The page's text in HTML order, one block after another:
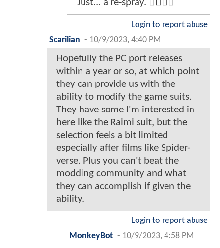
Just... a re-spray. 👎🏽👎🏽
Login to report abuse
Scarilian - 10/9/2023, 4:40 PM
Hopefully the PC port releases
within a year or so, at which point
they can provide us with the
ability to modify the game suits.
They have some I'm interested in
here like the Raimi suit, but the
selection feels a bit limited
especially after films like Spider-
verse. Plus you can't beat the
modding community and what
they can accomplish if given the
ability.
Login to report abuse
MonkeyBot - 10/9/2023, 4:58 PM